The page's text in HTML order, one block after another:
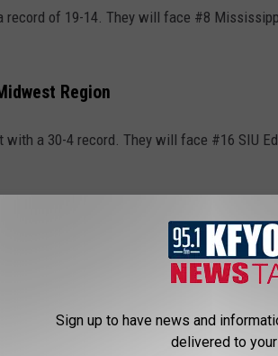
record of 19-14. They will face #8
Region
a 30-4 record. They will face #16 SIU
in Games
but they still made the tournament as a
#11 Xavier on Wednesday in a First
The winner will face #6 Illinois on Friday at
Sign up to have news and
delivered to